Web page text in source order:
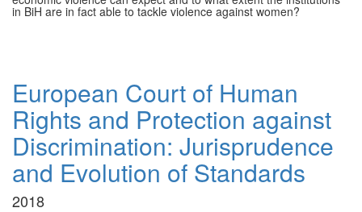
in BiH are in fact able to tackle violence against women?
European Court of Human
Rights and Protection against
Discrimination: Jurisprudence
and Evolution of Standards
2018